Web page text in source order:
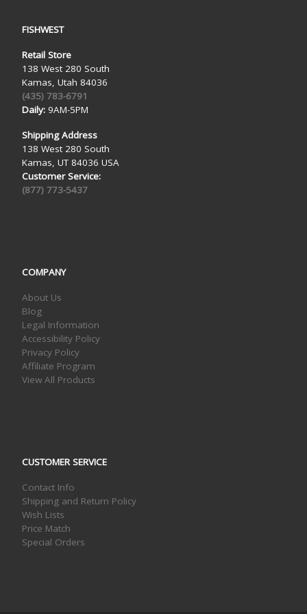
FISHWEST
Retail Store
138 West 280 South
Kamas, Utah 84036
(435) 783-6791
Daily:9AM-5PM
Shipping Address
138 West 280 South
Kamas, UT 84036 USA
Customer Service:
(877) 773-5437
COMPANY
About Us
Blog
Legal Information
Accessibility Policy
Privacy Policy
Affiliate Program
View All Products
CUSTOMER SERVICE
Contact Info
Shipping and Return Policy
Wish Lists
Price Match
Special Orders